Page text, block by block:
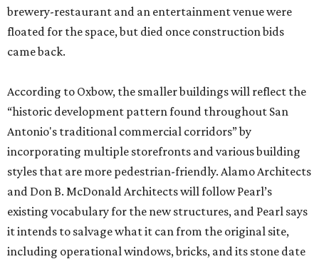
brewery-restaurant and an entertainment venue were
floated for the space, but died once construction bids
came back.
According to Oxbow, the smaller buildings will reflect the
“historic development pattern found throughout San
Antonio's traditional commercial corridors” by
incorporating multiple storefronts and various building
styles that are more pedestrian-friendly. Alamo Architects
and Don B. McDonald Architects will follow Pearl’s
existing vocabulary for the new structures, and Pearl says
it intends to salvage what it can from the original site,
including operational windows, bricks, and its stone date